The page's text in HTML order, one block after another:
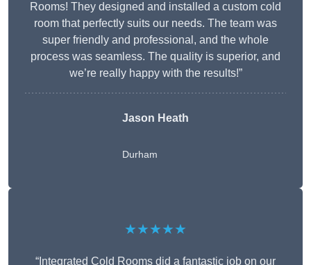
Rooms! They designed and installed a custom cold
room that perfectly suits our needs. The team was
super friendly and professional, and the whole
process was seamless. The quality is superior, and
we’re really happy with the results!”
Jason Heath
Durham
★★★★★
“Integrated Cold Rooms did a fantastic job on our